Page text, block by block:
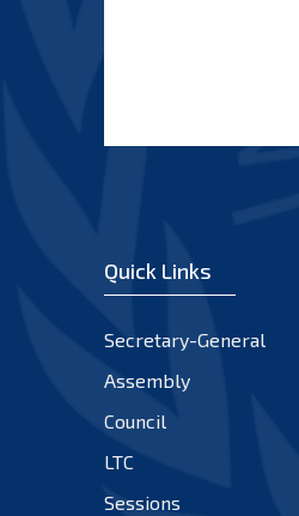
Quick Links
Secretary-General
Assembly
Council
LTC
Sessions